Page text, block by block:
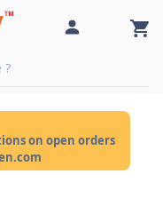
on open orders